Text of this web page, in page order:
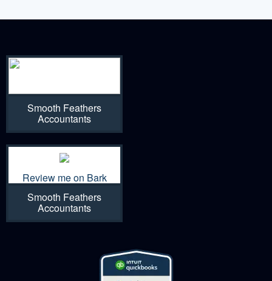
Smooth Feathers
Accountants
Review me on Bark
Smooth Feathers
Accountants